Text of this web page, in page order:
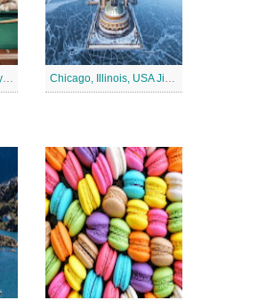
Billiard Club, Fun Puppy Jigsaw Puzzle Chicago, Illinois, USA Jigsaw Puzzle 2